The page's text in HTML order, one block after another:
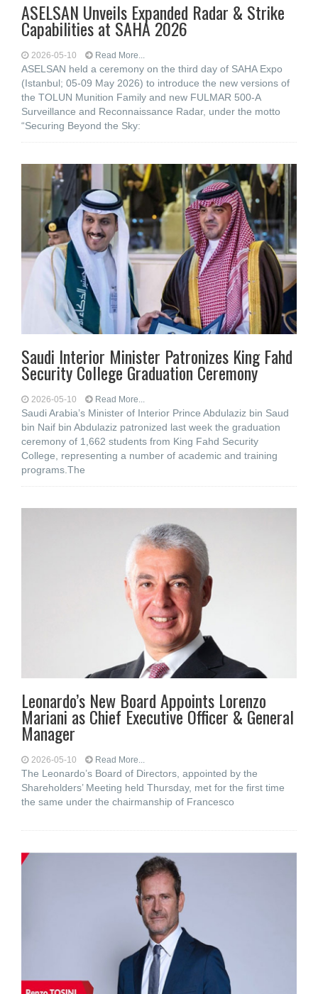
ASELSAN Unveils Expanded Radar & Strike
Capabilities at SAHA 2026
2026-05-10 Read More...
ASELSAN held a ceremony on the third day of SAHA Expo
(Istanbul; 05-09 May 2026) to introduce the new versions of
the TOLUN Munition Family and new FULMAR 500-A
Surveillance and Reconnaissance Radar, under the motto
“Securing Beyond the Sky:
Saudi Interior Minister Patronizes King Fahd
Security College Graduation Ceremony
2026-05-10 Read More...
Saudi Arabia’s Minister of Interior Prince Abdulaziz bin Saud
bin Naif bin Abdulaziz patronized last week the graduation
ceremony of 1,662 students from King Fahd Security
College, representing a number of academic and training
programs.The
Leonardo’s New Board Appoints Lorenzo
Mariani as Chief Executive Officer & General
Manager
2026-05-10 Read More...
The Leonardo’s Board of Directors, appointed by the
Shareholders’ Meeting held Thursday, met for the first time
the same under the chairmanship of Francesco